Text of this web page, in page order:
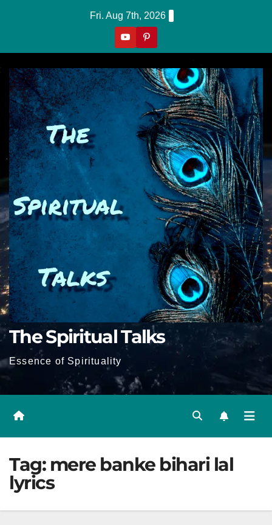
Fri. Aug 7th, 2026
The Spiritual Talks
Essence of Spirituality
Tag: mere banke bihari lal
lyrics